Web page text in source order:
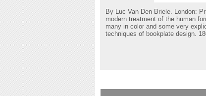
By Luc Van Den Briele. London:
modern treatment of the human
many in color and some very
techniques of bookplate design.